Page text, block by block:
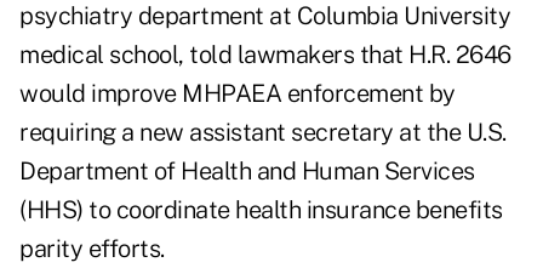
psychiatry department at Columbia University
medical school, told lawmakers that H.R. 2646
would improve MHPAEA enforcement by
requiring a new assistant secretary at the U.S.
Department of Health and Human Services
(HHS) to coordinate health insurance benefits
parity efforts.